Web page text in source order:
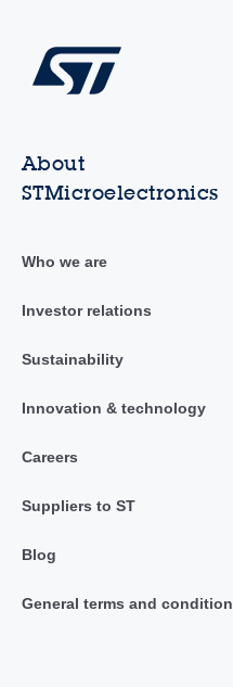
About
STMicroelectronics
Who we are
Investor relations
Sustainability
Innovation & technology
Careers
Suppliers to ST
Blog
General terms and